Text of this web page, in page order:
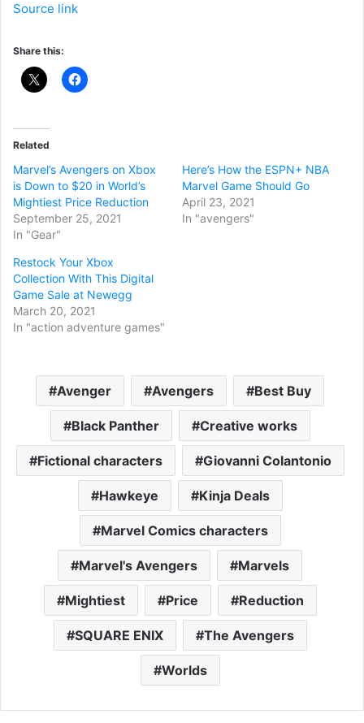
Source link
Share this:
Related
Marvel’s Avengers on Xbox
is Down to $20 in World’s
Mightiest Price Reduction
September 25, 2021
In "Gear"
Here’s How the ESPN+ NBA
Marvel Game Should Go
April 23, 2021
In "avengers"
Restock Your Xbox
Collection With This Digital
Game Sale at Newegg
March 20, 2021
In "action adventure games"
Avenger Avengers Best Buy
Black Panther Creative works
Fictional characters Giovanni Colantonio
Hawkeye Kinja Deals
Marvel Comics characters
Marvel's Avengers Marvels
Mightiest Price Reduction
SQUARE ENIX The Avengers
Worlds